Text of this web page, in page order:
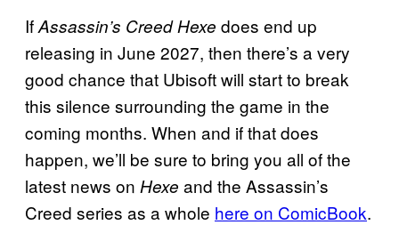
IfAssassin’s Creed Hexe does end up
releasing in June 2027, then there’s a very
good chance that Ubisoft will start to break
this silence surrounding the game in the
coming months. When and if that does
happen, we’ll be sure to bring you all of the
latest news on Hexe and the Assassin’s
Creed series as a whole here on ComicBook.